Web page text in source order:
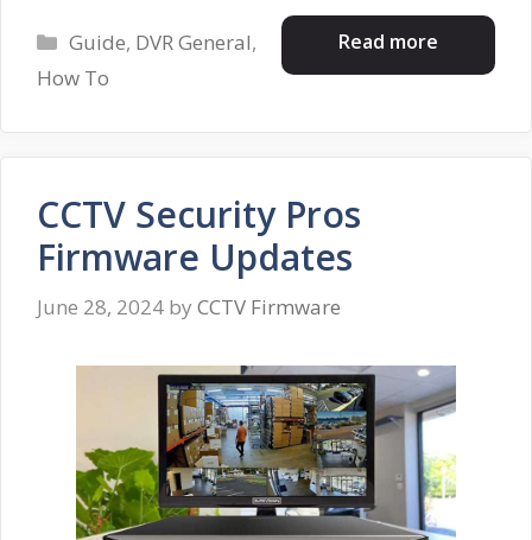
Read more
Categories
Guide, DVR General,
How To
CCTV Security Pros
Firmware Updates
June 28, 2024 by CCTV Firmware